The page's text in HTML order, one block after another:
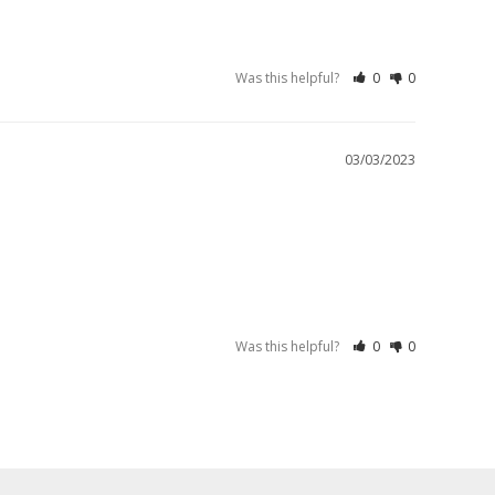
Was this helpful? 0 0
03/03/2023
Was this helpful? 0 0